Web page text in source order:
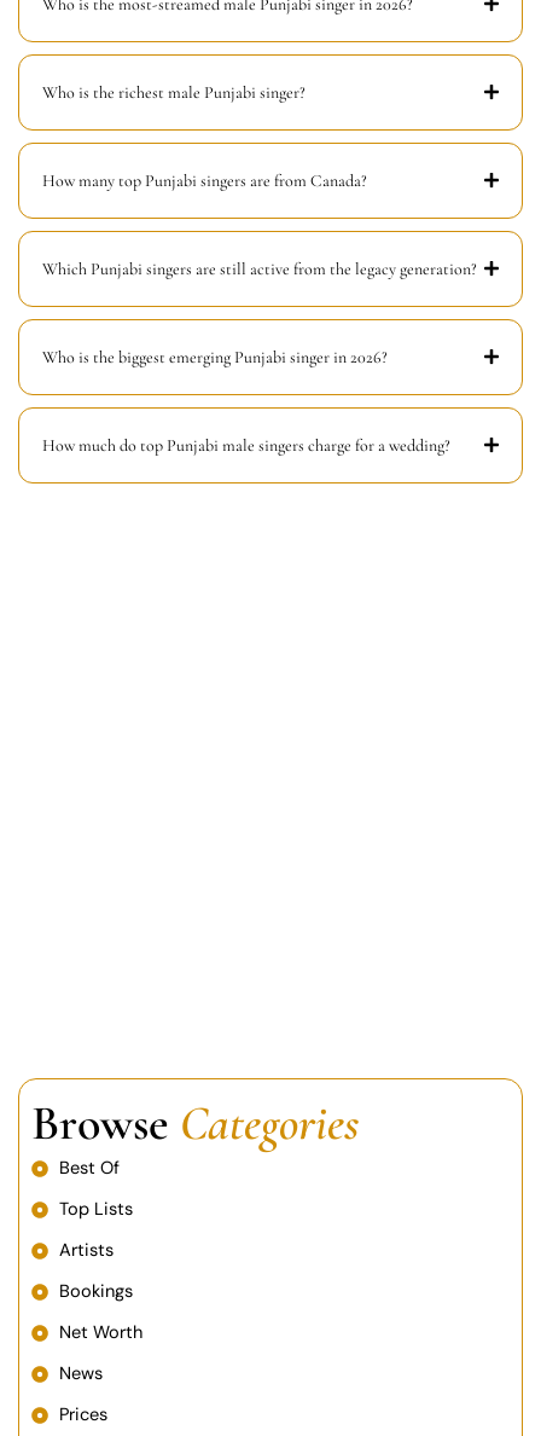
Who is the richest male Punjabi singer?
How many top Punjabi singers are from Canada?
Which Punjabi singers are still active from the legacy generation?
Who is the biggest emerging Punjabi singer in 2026?
How much do top Punjabi male singers charge for a wedding?
Browse Categories
Best Of
Top Lists
Artists
Bookings
Net Worth
News
Prices